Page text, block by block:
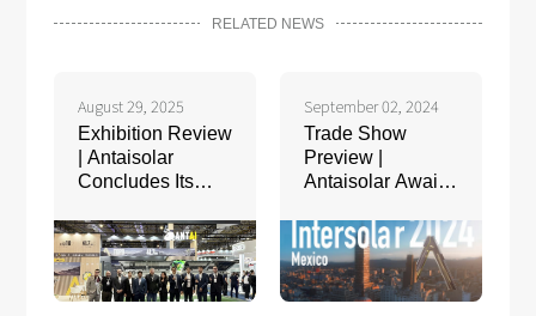
RELATED NEWS
August 29, 2025
Exhibition Review
| Antaisolar
Concludes Its
Participation in
Intersolar South
America 2025
September 02, 2024
Trade Show
Preview |
Antaisolar Awaits
Intersolar Mexico
2024